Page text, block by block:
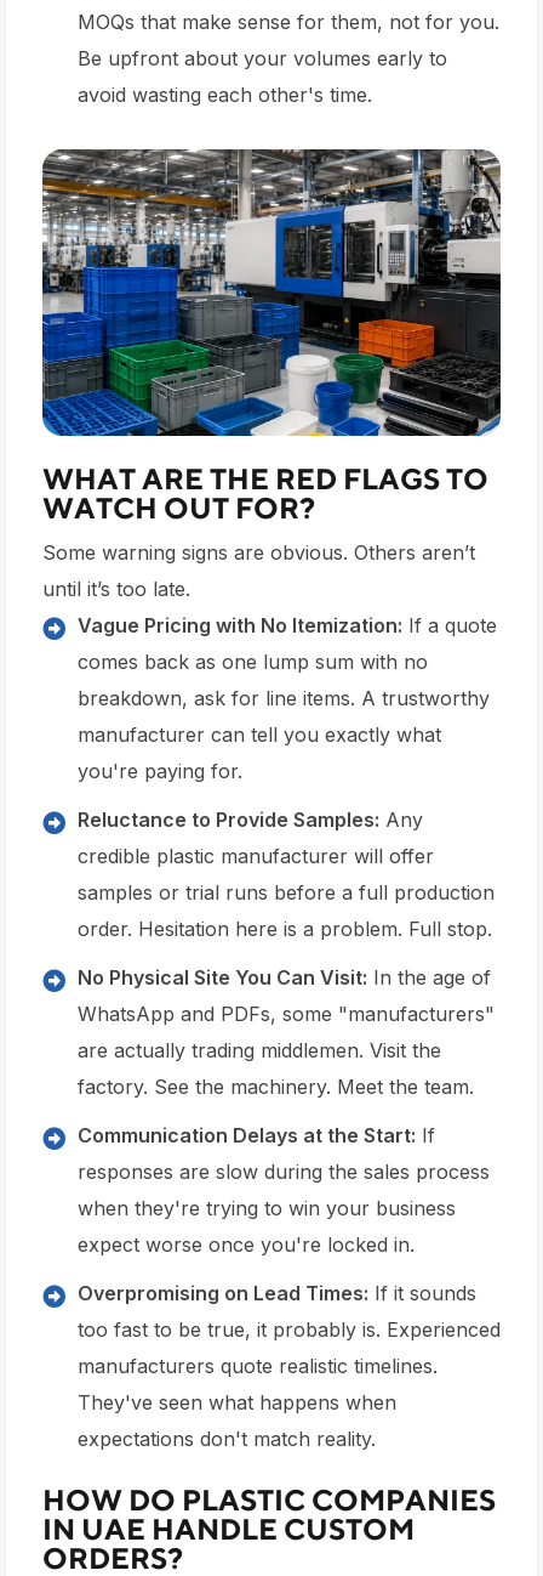
MOQs that make sense for them, not for you.
Be upfront about your volumes early to
avoid wasting each other's time.
WHAT ARE THE RED FLAGS TO
WATCH OUT FOR?
Some warning signs are obvious. Others aren’t
until it’s too late.
Vague Pricing with No Itemization: If a quote
comes back as one lump sum with no
breakdown, ask for line items. A trustworthy
manufacturer can tell you exactly what
you're paying for.
Reluctance to Provide Samples: Any
credible plastic manufacturer will offer
samples or trial runs before a full production
order. Hesitation here is a problem. Full stop.
No Physical Site You Can Visit: In the age of
WhatsApp and PDFs, some "manufacturers"
are actually trading middlemen. Visit the
factory. See the machinery. Meet the team.
Communication Delays at the Start: If
responses are slow during the sales process
when they're trying to win your business
expect worse once you're locked in.
Overpromising on Lead Times: If it sounds
too fast to be true, it probably is. Experienced
manufacturers quote realistic timelines.
They've seen what happens when
expectations don't match reality.
HOW DO PLASTIC COMPANIES
IN UAE HANDLE CUSTOM
ORDERS?